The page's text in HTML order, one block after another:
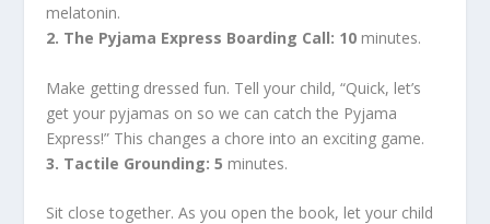
melatonin.
2. The Pyjama Express Boarding Call: 10 minutes.
Make getting dressed fun. Tell your child, “Quick, let’s
get your pyjamas on so we can catch the Pyjama
Express!” This changes a chore into an exciting game.
3. Tactile Grounding: 5 minutes.
Sit close together. As you open the book, let your child